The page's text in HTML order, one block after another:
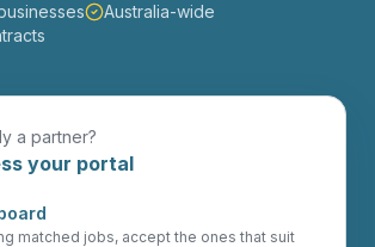
Australia-wide
a partner?
your portal
matched jobs, accept the ones that suit